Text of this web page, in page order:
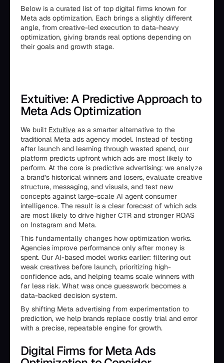
Below is a curated list of top digital firms known for
Meta ads optimization. Each brings a slightly different
angle, from creative-led execution to data-heavy
optimization, giving brands real options depending on
their goals and growth stage.
Extuitive: A Predictive Approach to
Meta Ads Optimization
We built Extuitive as a smarter alternative to the
traditional Meta ads agency model. Instead of testing
after launch and learning through wasted spend, our
platform predicts upfront which ads are most likely to
perform. At the core is predictive advertising: we analyze
a brand’s historical winners and losers, evaluate creative
structure, messaging, and visuals, and test new
concepts against large-scale AI agent consumer
intelligence. The result is a clear forecast of which ads
are most likely to drive higher CTR and stronger ROAS
on Instagram and Meta.
This fundamentally changes how optimization works.
Agencies improve performance only after money is
spent. Our AI-based model works earlier: filtering out
weak creatives before launch, prioritizing high-
confidence ads, and helping teams scale winners with
far less risk. What was once guesswork becomes a
data-backed decision system.
By shifting Meta advertising from experimentation to
prediction, we help brands replace costly trial and error
with a precise, repeatable engine for growth.
Digital Firms for Meta Ads